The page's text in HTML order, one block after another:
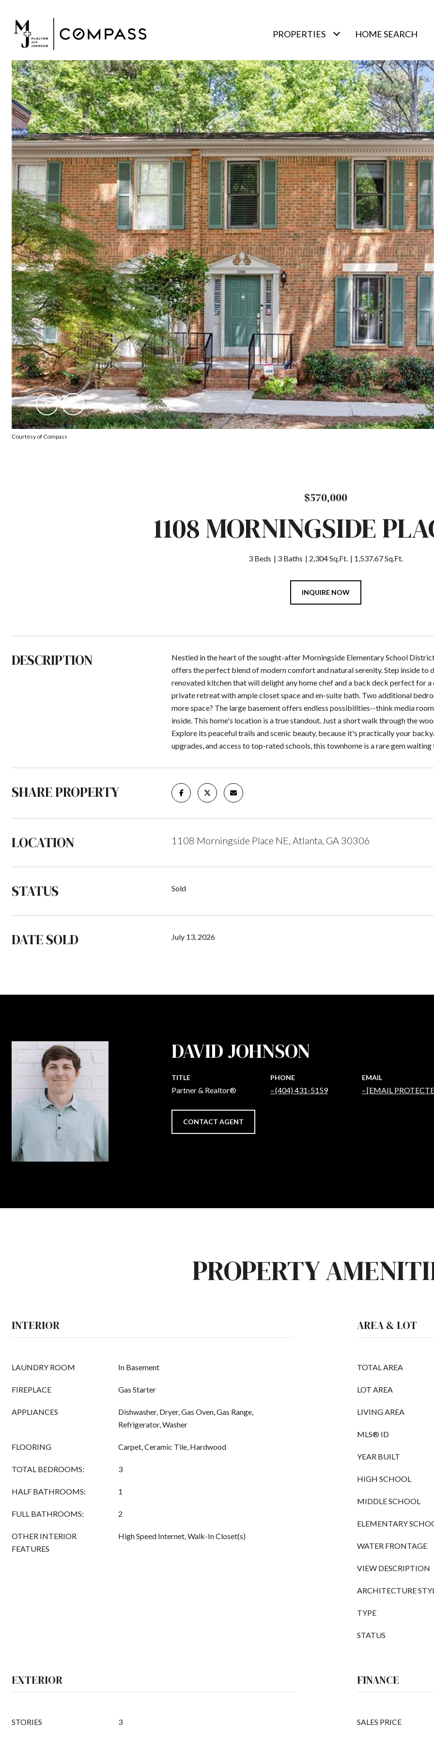
PROPERTIES HOME SEARCH
Courtesy of Compass
$570,000
1108 MORNINGSIDE
3 Beds 3 Baths 2,304 Sq.Ft. 1,537.67 Sq.Ft.
INQUIRE NOW
DESCRIPTION
Nestled in the heart of the sought-after Morningside Elementary School
offers the perfect blend of modern comfort and natural serenity. Step inside
renovated kitchen that will delight any home chef and a back deck perfect for
private retreat with ample closet space and en-suite bath. Two additional
more space? The large basement offers endless possibilities--think media
inside. This home's location is a true standout. Just a short walk through the
Explore its peaceful trails and scenic beauty, because it's practically your
upgrades, and access to top-rated schools, this townhome is a rare gem
SHARE PROPERTY
LOCATION 1108 Morningside Place NE, Atlanta, GA 30306
STATUS Sold
DATE SOLD July 13, 2026
DAVID JOHNSON
TITLE
Partner & Realtor®
PHONE
(404) 431-5159
EMAIL
[EMAIL
CONTACT AGENT
PROPERTY
INTERIOR
LAUNDRY ROOM In Basement
FIREPLACE Gas Starter
APPLIANCES
Dishwasher, Dryer, Gas Oven, Gas Range,
Refrigerator, Washer
FLOORING Carpet, Ceramic Tile, Hardwood
TOTAL BEDROOMS: 3
HALF BATHROOMS: 1
FULL BATHROOMS: 2
OTHER INTERIOR
FEATURES
High Speed Internet, Walk-In Closet(s)
AREA & LOT
TOTAL AREA
LOT AREA
LIVING AREA
MLS® ID
YEAR BUILT
HIGH SCHOOL
MIDDLE SCHOOL
ELEMENTARY
WATER FRONTAGE
VIEW DESCRIPTION
ARCHITECTURE
TYPE
STATUS
EXTERIOR
STORIES 3
FINANCE
SALES PRICE